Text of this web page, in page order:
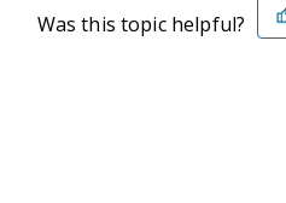
Was this topic helpful?